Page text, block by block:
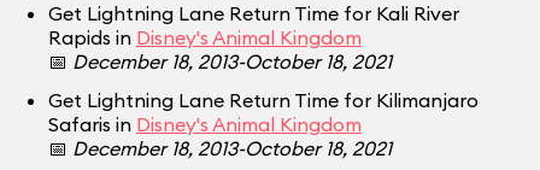
Get Lightning Lane Return Time for Kali River
Rapids in Disney's Animal Kingdom
📅 December 18, 2013-October 18, 2021
Get Lightning Lane Return Time for Kilimanjaro
Safaris in Disney's Animal Kingdom
📅 December 18, 2013-October 18, 2021